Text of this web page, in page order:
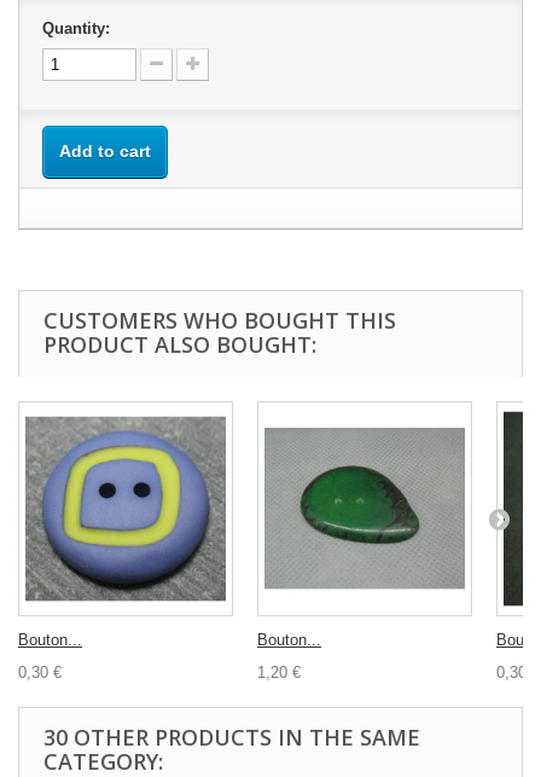
Quantity:
Add to cart
CUSTOMERS WHO BOUGHT THIS
PRODUCT ALSO BOUGHT:
Bouton...
0,30 €
Bouton...
1,20 €
0,30 €
30 OTHER PRODUCTS IN THE SAME
CATEGORY: